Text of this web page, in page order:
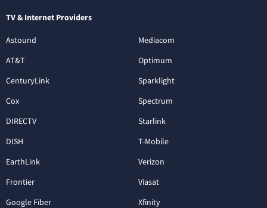
TV & Internet Providers
Astound
AT&T
CenturyLink
Cox
DIRECTV
DISH
EarthLink
Frontier
Google Fiber
Mediacom
Optimum
Sparklight
Spectrum
Starlink
T-Mobile
Verizon
Viasat
Xfinity